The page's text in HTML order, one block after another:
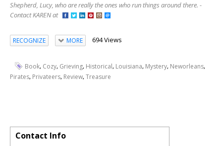
Shepherd, Lucy, who are really the ones who run things around there. -
Contact KAREN at
RECOGNIZE MORE 694 Views
Book, Cozy, Grieving, Historical, Louisiana, Mystery, Neworleans,
Pirates, Privateers, Review,Treasure
Contact Info